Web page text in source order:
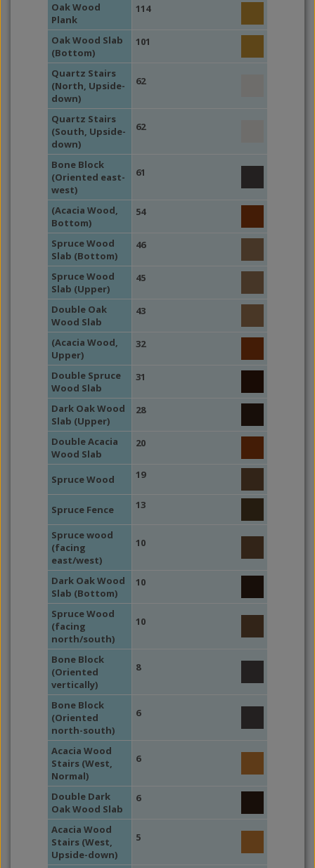
Oak Wood
Plank
114
Oak Wood Slab
(Bottom)
101
Quartz Stairs
(North, Upside-
down)
62
Quartz Stairs
(South, Upside-
down)
62
Bone Block
(Oriented east-
west)
61
(Acacia Wood,
Bottom)
54
Spruce Wood
Slab (Bottom)
46
Spruce Wood
Slab (Upper)
45
Double Oak
Wood Slab
43
(Acacia Wood,
Upper)
32
Double Spruce
Wood Slab
31
Dark Oak Wood
Slab (Upper)
28
Double Acacia
Wood Slab
20
Spruce Wood 19
Spruce Fence 13
Spruce wood
(facing
east/west)
10
Dark Oak Wood
Slab (Bottom)
10
Spruce Wood
(facing
north/south)
10
Bone Block
(Oriented
vertically)
8
Bone Block
(Oriented
north-south)
6
Acacia Wood
Stairs (West,
Normal)
6
Double Dark
Oak Wood Slab
6
Acacia Wood
Stairs (West,
Upside-down)
5